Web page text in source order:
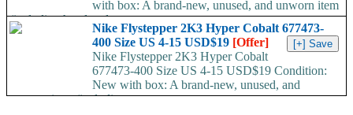
with box: A brand-new, unused, and unworn item
(including handmade...
Nike Flystepper 2K3 Hyper Cobalt 677473-
400 Size US 4-15 USD$19 [Offer]
Nike Flystepper 2K3 Hyper Cobalt
677473-400 Size US 4-15 USD$19 Condition:
New with box: A brand-new, unused, and
unworn item (including...